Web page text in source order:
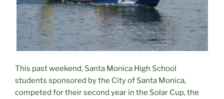
This past weekend, Santa Monica High School
students sponsored by the City of Santa Monica,
competed for their second year in the Solar Cup, the